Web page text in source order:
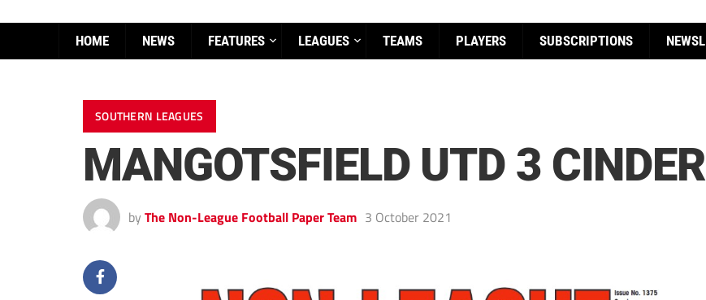
HOME NEWS FEATURES LEAGUES TEAMS PLAYERS SUBSCRIPTIONS
SOUTHERN LEAGUES
MANGOTSFIELD UTD 3
by The Non-League Football Paper Team 3 October 2021